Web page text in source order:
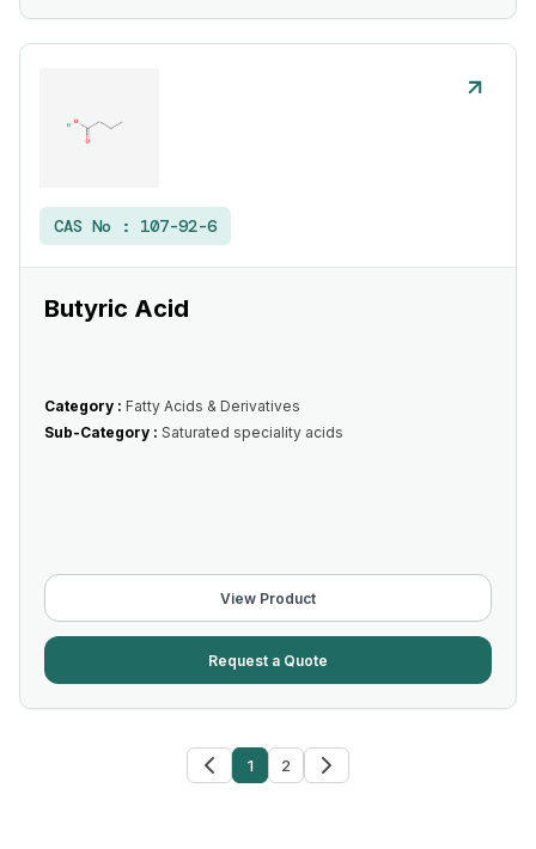
CAS No : 107-92-6
Butyric Acid
Category : Fatty Acids & Derivatives
Sub-Category : Saturated speciality acids
View Product
Request a Quote
1 2